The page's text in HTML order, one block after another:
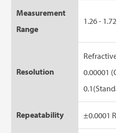
Measurement
Range
1.26 -
Resolution
0.00001
Repeatability ±0.0001